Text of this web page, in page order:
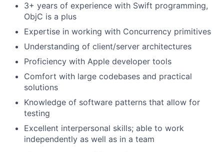
3+ years of experience with Swift programming,
ObjC is a plus
Expertise in working with Concurrency primitives
Understanding of client/server architectures
Proficiency with Apple developer tools
Comfort with large codebases and practical
solutions
Knowledge of software patterns that allow for
testing
Excellent interpersonal skills; able to work
independently as well as in a team